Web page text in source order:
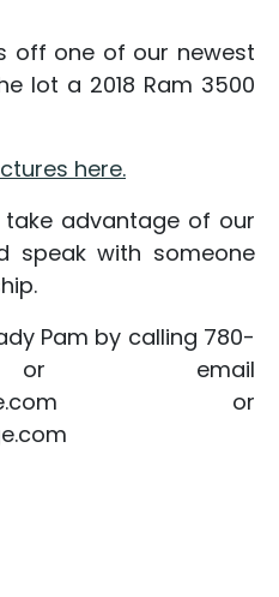
off one of our newest
lot a 2018 Ram 3500
here.
advantage of our
speak with someone
Pam by calling 780-
or email
or